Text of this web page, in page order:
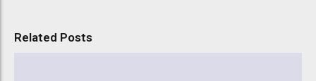
Related Posts